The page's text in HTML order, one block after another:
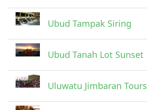
Ubud Tampak Siring
Ubud Tanah Lot Sunset
Uluwatu Jimbaran Tours